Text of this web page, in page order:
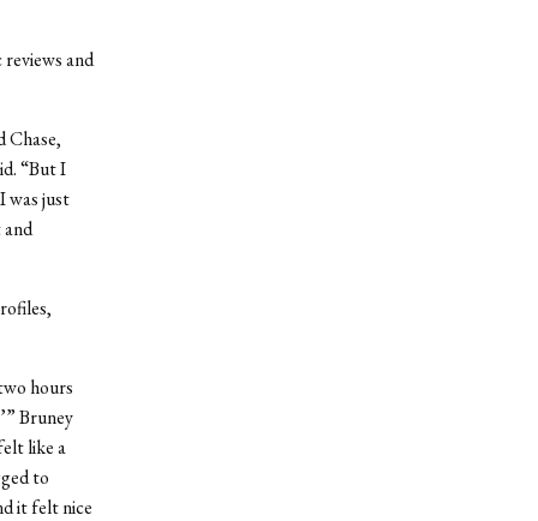
and
Chase,
“But I
was just
hours
Bruney
like a
to
it felt nice